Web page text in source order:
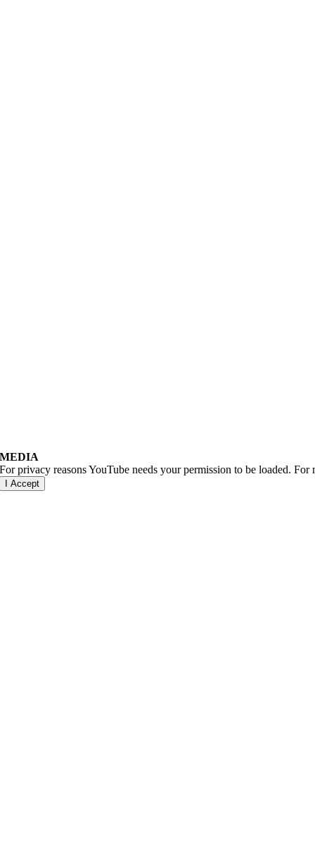
MEDIA
For privacy reasons YouTube needs your permission to be loaded. For
I Accept